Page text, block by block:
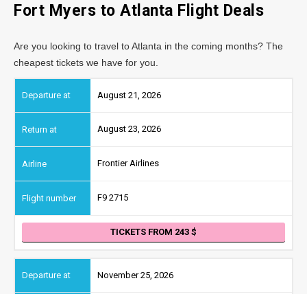
Fort Myers to Atlanta Flight Deals
Are you looking to travel to Atlanta in the coming months? The
cheapest tickets we have for you.
August 21, 2026
August 23, 2026
Frontier Airlines
F9 2715
TICKETS FROM 243
November 25, 2026